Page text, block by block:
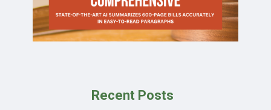
Recent Posts